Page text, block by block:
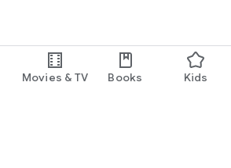
Movies & TV Books Kids